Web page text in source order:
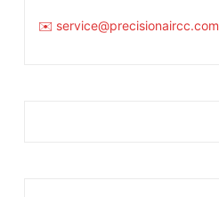
✉️ service@precisionaircc.com